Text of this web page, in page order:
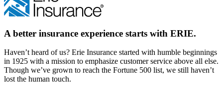
A better insurance experience starts with ERIE.
Haven’t heard of us? Erie Insurance started with humble beginnings
in 1925 with a mission to emphasize customer service above all else.
Though we’ve grown to reach the Fortune 500 list, we still haven’t
lost the human touch.